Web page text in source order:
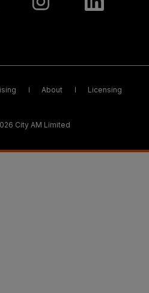
About Licensing
City AM Limited